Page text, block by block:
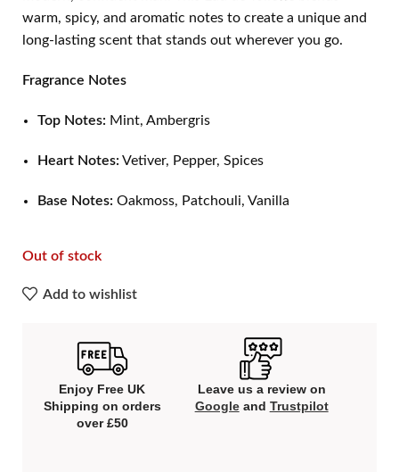
warm, spicy, and aromatic notes to create a unique and
long-lasting scent that stands out wherever you go.
Fragrance Notes
Top Notes: Mint, Ambergris
Heart Notes: Vetiver, Pepper, Spices
Base Notes: Oakmoss, Patchouli, Vanilla
Out of stock
Add to wishlist
Enjoy Free UK
Shipping on orders
over £50
Leave us a review on
Googleand Trustpilot